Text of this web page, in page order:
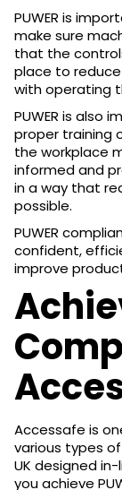
PUWER is
make sure
that the
place to
with operating
PUWER is also
proper training
the workplace
informed and
in a way that
possible.
PUWER
confident,
improve
Accessafe is
various types
UK designed
you achieve